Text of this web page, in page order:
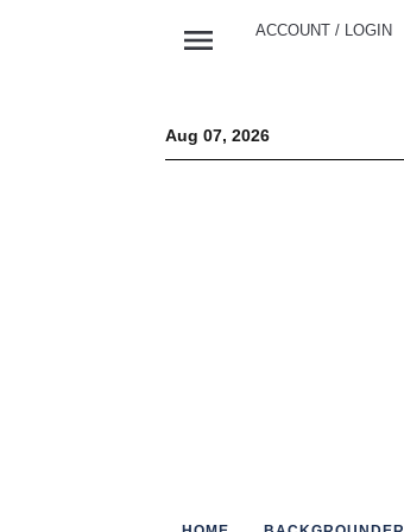
menu ACCOUNT / LOGIN
Aug 07, 2026